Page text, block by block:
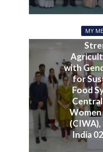
MY
with
for
Food
(CIWA),
India